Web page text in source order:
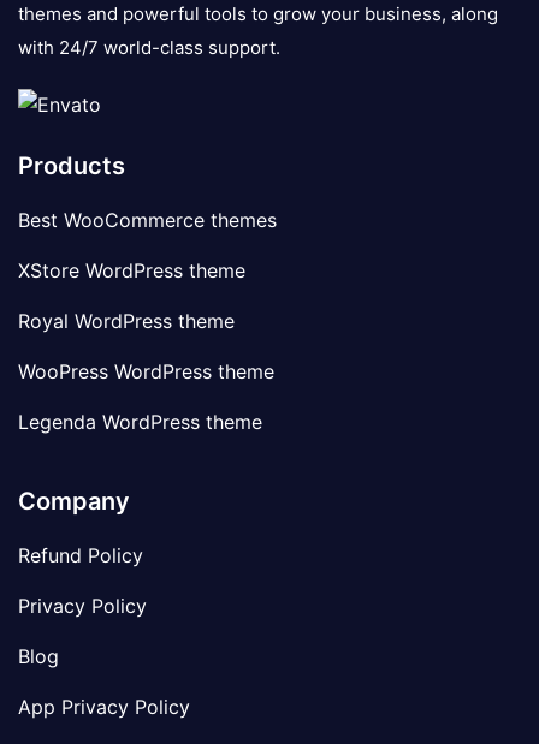
themes and powerful tools to grow your business, along
with 24/7 world-class support.
Products
Best WooCommerce themes
XStore WordPress theme
Royal WordPress theme
WooPress WordPress theme
Legenda WordPress theme
Company
Refund Policy
Privacy Policy
Blog
App Privacy Policy